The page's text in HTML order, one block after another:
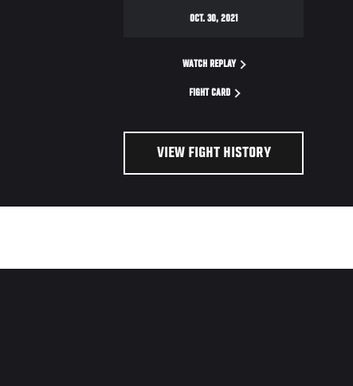
OCT. 30, 2021
WATCH REPLAY
FIGHT CARD
VIEW FIGHT HISTORY